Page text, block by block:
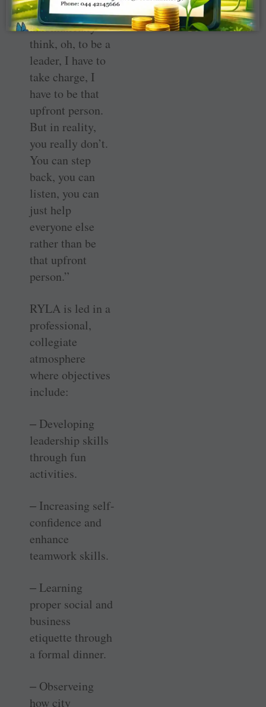
“You
automatically
think, oh, to be a
leader, I have to
take charge, I
have to be that
upfront person.
But in reality,
you really don’t.
You can step
back, you can
listen, you can
just help
everyone else
rather than be
that upfront
person.”
RYLA is led in a
professional,
collegiate
atmosphere
where objectives
include:
‒ Developing
leadership skills
through fun
activities.
‒ Increasing self-
confidence and
enhance
teamwork skills.
‒ Learning
proper social and
business
etiquette through
a formal dinner.
‒ Observeing
how city